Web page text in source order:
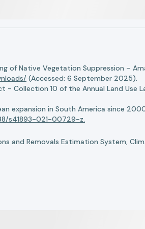
of Native Vegetation Suppression –
(Accessed: 6 September 2025).
- Collection 10 of the Annual Land Use
expansion in South America since
s41893-021-00729-z.
and Removals Estimation System,